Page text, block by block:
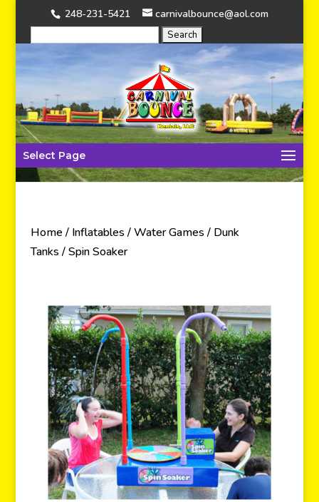
248-231-5421 carnivalbounce@aol.com
Select Page
Home/ Inflatables/Water Games/ Dunk
Tanks/ Spin Soaker